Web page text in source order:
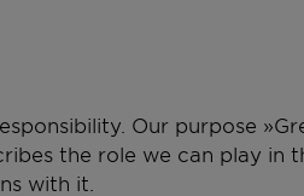
Our purpose
the role we can play in
with it.